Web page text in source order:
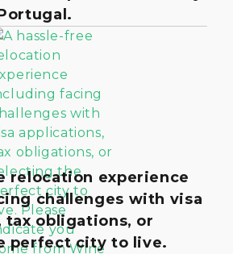
relocation experience
challenges with visa
tax obligations, or
perfect city to live.